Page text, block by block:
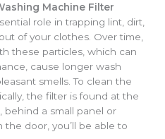
Machine Filter
role in trapping lint, dirt,
of your clothes. Over time,
these particles, which can
cause longer wash
smells. To clean the
the filter is found at the
a small panel or
door, you’ll be able to